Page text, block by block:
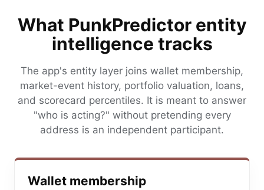
What PunkPredictor entity
intelligence tracks
The app's entity layer joins wallet membership,
market-event history, portfolio valuation, loans,
and scorecard percentiles. It is meant to answer
"who is acting?" without pretending every
address is an independent participant.
Wallet membership